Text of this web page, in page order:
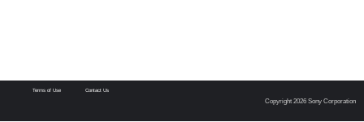
Terms of Use Contact Us
Copyright 2026 Sony Corporation